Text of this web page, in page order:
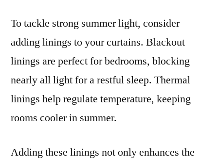
To tackle strong summer light, consider
adding linings to your curtains. Blackout
linings are perfect for bedrooms, blocking
nearly all light for a restful sleep. Thermal
linings help regulate temperature, keeping
rooms cooler in summer.
Adding these linings not only enhances the